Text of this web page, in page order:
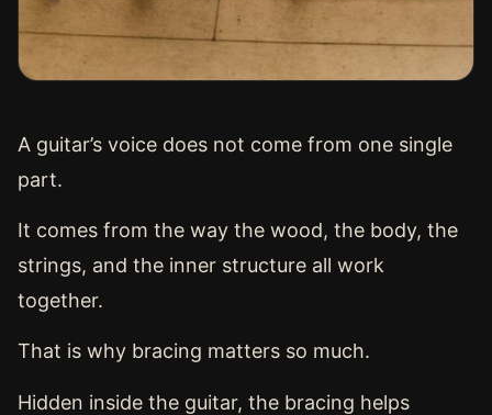
A guitar’s voice does not come from one single
part.
It comes from the way the wood, the body, the
strings, and the inner structure all work
together.
That is why bracing matters so much.
Hidden inside the guitar, the bracing helps